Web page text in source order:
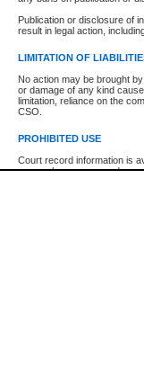
Publication or disclosure of
result in legal action,
LIMITATION OF
No action may be brought
or damage of any kind
limitation, reliance on the
CSO.
PROHIBITED USE
Court record information is
research purposes and may